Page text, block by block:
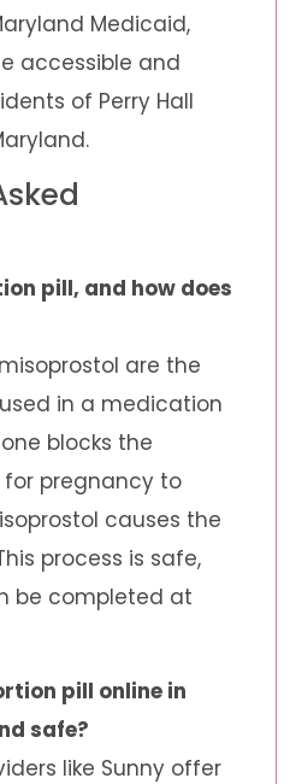
Medicaid,
accessible and
of Perry Hall
pill, and how does
are the
in a medication
blocks the
pregnancy to
causes the
process is safe,
be completed at
pill online in
safe?
like Sunny offer